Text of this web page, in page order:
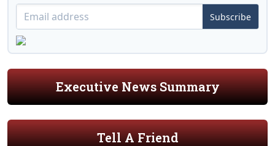
Subscribe
Executive News Summary
Tell A Friend